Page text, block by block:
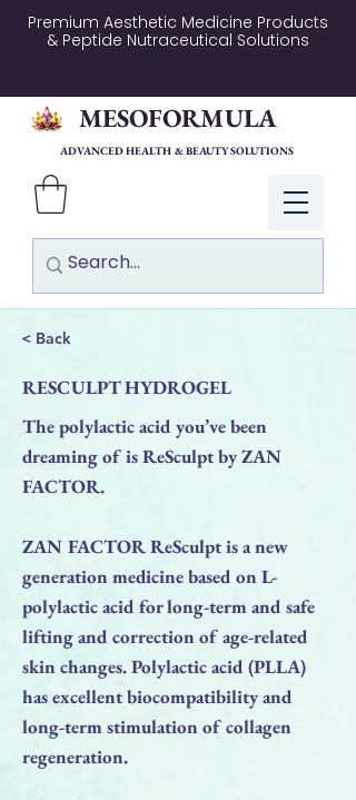
Premium Aesthetic Medicine Products
& Peptide Nutraceutical Solutions
Log In
MESOFORMULA
ADVANCED HEALTH & BEAUTY SOLUTIONS
< Back
RESCULPT HYDROGEL
The polylactic acid you’ve been
dreaming of is ReSculpt by ZAN
FACTOR.
ZAN FACTOR ReSculpt is a new
generation medicine based on L-
polylactic acid for long-term and safe
lifting and correction of age-related
skin changes. Polylactic acid (PLLA)
has excellent biocompatibility and
long-term stimulation of collagen
regeneration.